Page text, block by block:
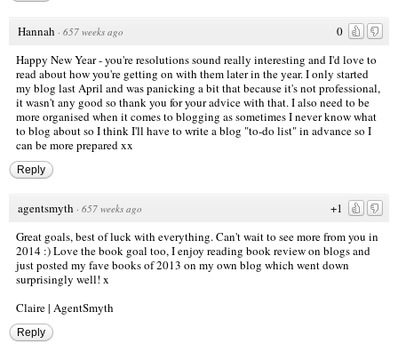
0
Hannah · 657 weeks ago
Happy New Year - you're resolutions sound really interesting and I'd love to
read about how you're getting on with them later in the year. I only started
my blog last April and was panicking a bit that because it's not professional,
it wasn't any good so thank you for your advice with that. I also need to be
more organised when it comes to blogging as sometimes I never know what
to blog about so I think I'll have to write a blog "to-do list" in advance so I
can be more prepared xx
Reply
+1
agentsmyth · 657 weeks ago
Great goals, best of luck with everything. Can't wait to see more from you in
2014 :) Love the book goal too, I enjoy reading book review on blogs and
just posted my fave books of 2013 on my own blog which went down
surprisingly well! x
Claire | AgentSmyth
Reply